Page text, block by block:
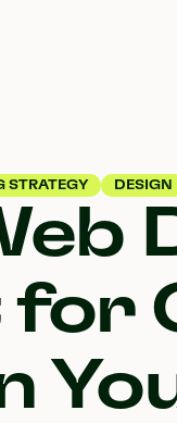
STRATEGY DESIGN